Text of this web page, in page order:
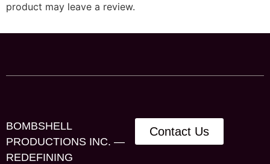
product may leave a review.
BOMBSHELL
PRODUCTIONS INC. —
REDEFINING
Contact Us